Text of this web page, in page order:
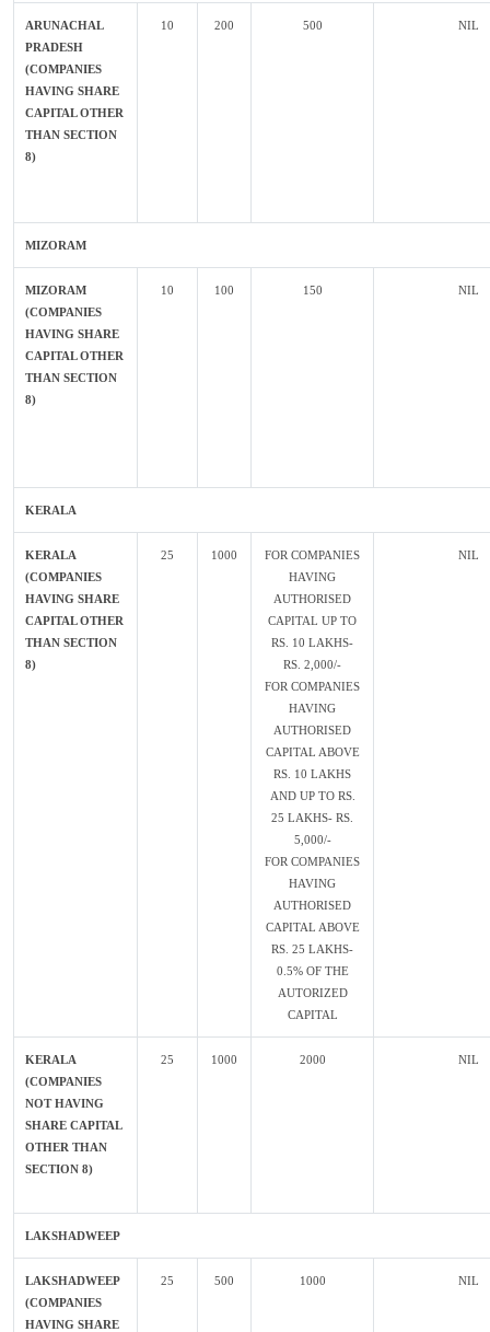
ARUNACHAL
PRADESH
(COMPANIES
HAVING SHARE
CAPITAL OTHER
THAN SECTION
8)
10 200 500 NIL
MIZORAM
MIZORAM
(COMPANIES
HAVING SHARE
CAPITAL OTHER
THAN SECTION
8)
10 100 150 NIL
KERALA
KERALA
(COMPANIES
HAVING SHARE
CAPITAL OTHER
THAN SECTION
8)
25 1000
FOR COMPANIES
HAVING
AUTHORISED
CAPITAL UP TO
RS. 10 LAKHS-
RS. 2,000/-
FOR COMPANIES
HAVING
AUTHORISED
CAPITAL ABOVE
RS. 10 LAKHS
AND UP TO RS.
25 LAKHS- RS.
5,000/-
FOR COMPANIES
HAVING
AUTHORISED
CAPITAL ABOVE
RS. 25 LAKHS-
0.5% OF THE
AUTORIZED
CAPITAL
NIL
KERALA
(COMPANIES
NOT HAVING
SHARE CAPITAL
OTHER THAN
SECTION 8)
25 1000 2000 NIL
LAKSHADWEEP
LAKSHADWEEP
(COMPANIES
HAVING SHARE
25 500 1000 NIL